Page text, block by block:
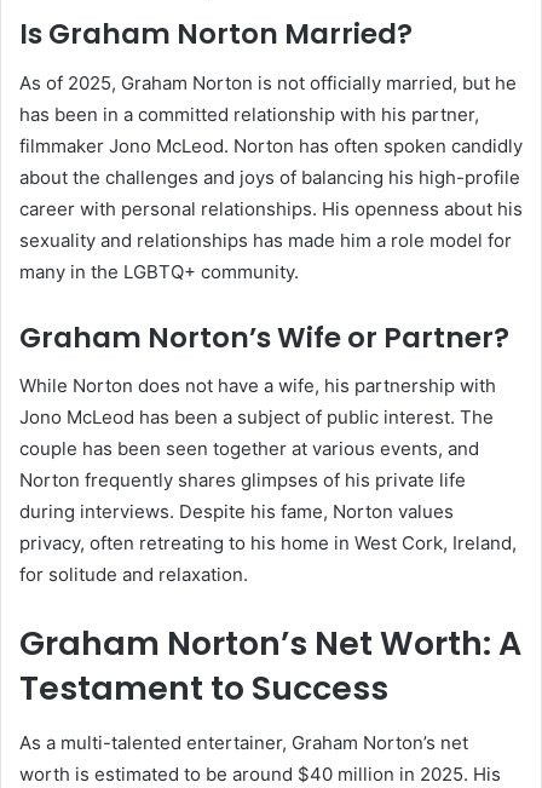
Is Graham Norton Married?
As of 2025, Graham Norton is not officially married, but he
has been in a committed relationship with his partner,
filmmaker Jono McLeod. Norton has often spoken candidly
about the challenges and joys of balancing his high-profile
career with personal relationships. His openness about his
sexuality and relationships has made him a role model for
many in the LGBTQ+ community.
Graham Norton’s Wife or Partner?
While Norton does not have a wife, his partnership with
Jono McLeod has been a subject of public interest. The
couple has been seen together at various events, and
Norton frequently shares glimpses of his private life
during interviews. Despite his fame, Norton values
privacy, often retreating to his home in West Cork, Ireland,
for solitude and relaxation.
Graham Norton’s Net Worth: A
Testament to Success
As a multi-talented entertainer, Graham Norton’s net
worth is estimated to be around $40 million in 2025. His